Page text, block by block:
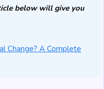
below will give you
Change? A Complete